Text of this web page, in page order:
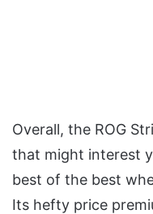
Overall, the ROG
that might interest
best of the best
Its hefty price